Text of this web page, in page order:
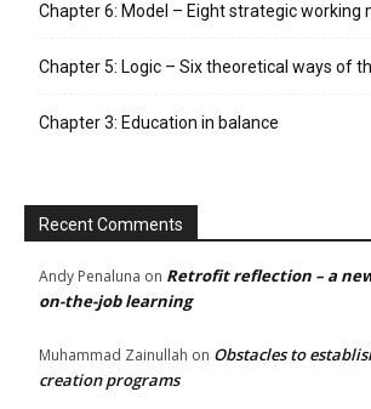
Chapter 6: Model – Eight strategic working
Chapter 5: Logic – Six theoretical ways of
Chapter 3: Education in balance
Recent Comments
Andy Penaluna on Retrofit reflection – a
on-the-job learning
Muhammad Zainullah on Obstacles to
creation programs